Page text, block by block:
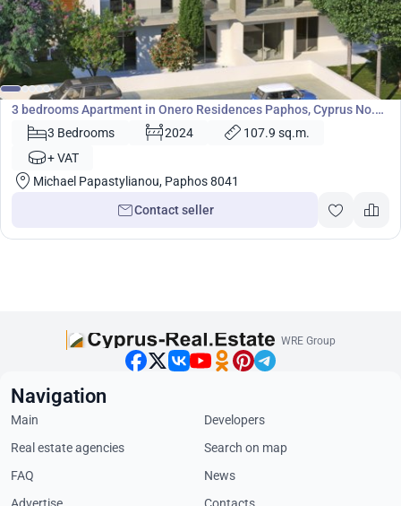
€375 000
Apartment
3 bedrooms Apartment in Onero Residences Paphos, Cyprus No.
4508 3 Bedrooms 2024
107.9 sq.m.
+ VAT
Michael Papastylianou, Paphos 8041
Contact seller
WRE Group
Navigation
Main
Developers
Real estate agencies
Search on map
FAQ
News